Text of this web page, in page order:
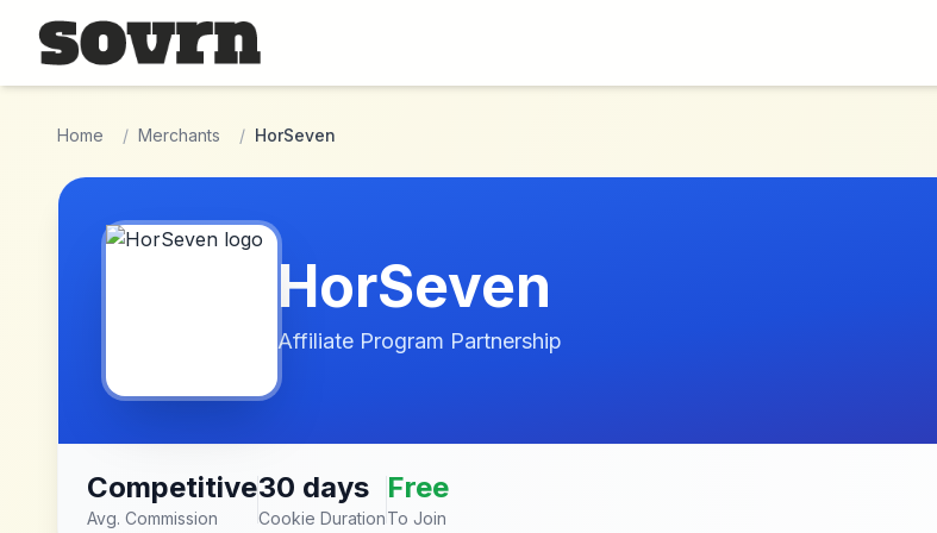
Skip to main content
Home / Merchants / HorSeven
HorSeven
Affiliate Program Partnership
Competitive
Avg. Commission
30 days
Cookie Duration
Free
To Join